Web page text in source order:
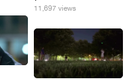
11,697 views